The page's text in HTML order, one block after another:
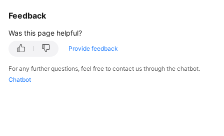
Feedback
Was this page helpful?
Provide feedback
For any further questions, feel free to contact us through the chatbot.
Chatbot